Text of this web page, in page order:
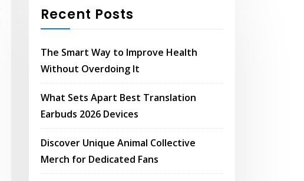
Recent Posts
The Smart Way to Improve Health
Without Overdoing It
What Sets Apart Best Translation
Earbuds 2026 Devices
Discover Unique Animal Collective
Merch for Dedicated Fans